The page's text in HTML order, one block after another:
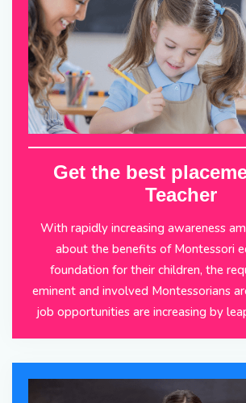
Get the best
Teacher
With rapidly increasing awareness
about the benefits of Montessori
foundation for their children, the
eminent and involved Montessorians
job opportunities are increasing by